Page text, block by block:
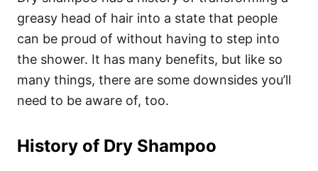
greasy head of hair into a state that people
can be proud of without having to step into
the shower. It has many benefits, but like so
many things, there are some downsides you’ll
need to be aware of, too.
History of Dry Shampoo